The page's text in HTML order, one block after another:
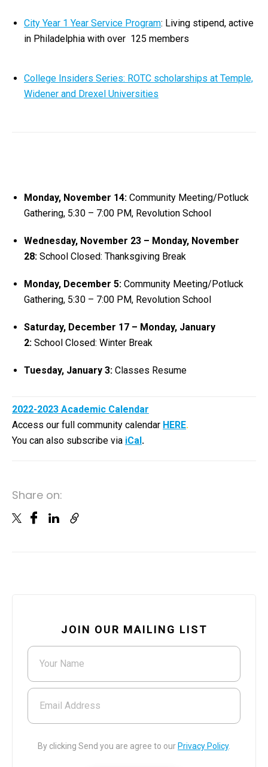
City Year 1 Year Service Program: Living stipend, active
in Philadelphia with over 125 members
College Insiders Series: ROTC scholarships at Temple,
Widener and Drexel Universities
Monday, November 14: Community Meeting/Potluck
Gathering, 5:30 – 7:00 PM, Revolution School
Wednesday, November 23 – Monday, November
28: School Closed: Thanksgiving Break
Monday, December 5: Community Meeting/Potluck
Gathering, 5:30 – 7:00 PM, Revolution School
Saturday, December 17 – Monday, January
2: School Closed: Winter Break
Tuesday, January 3: Classes Resume
2022-2023 Academic Calendar
Access our full community calendar HERE.
You can also subscribe via iCal.
Share on:
JOIN OUR MAILING LIST
Your Name
Email Address
By clicking Send you are agree to our Privacy Policy.